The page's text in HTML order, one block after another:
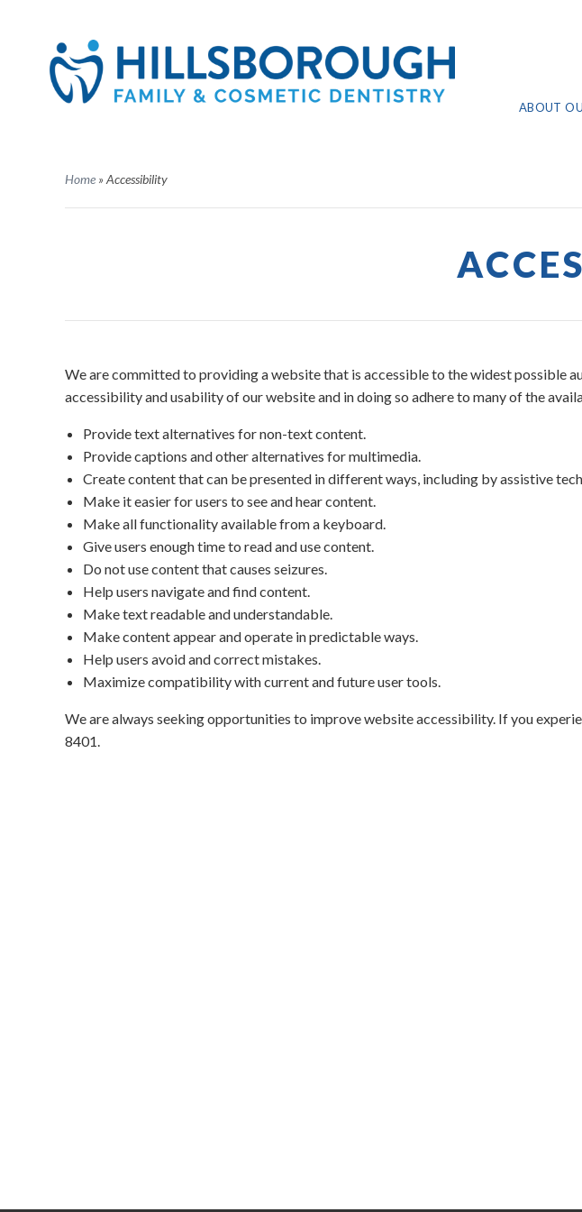
ABOUT
Home » Accessibility
We are committed to providing a website that is accessible to the widest possible
accessibility and usability of our website and in doing so adhere to many of the
Provide text alternatives for non-text content.
Provide captions and other alternatives for multimedia.
Create content that can be presented in different ways, including by assistive
Make it easier for users to see and hear content.
Make all functionality available from a keyboard.
Give users enough time to read and use content.
Do not use content that causes seizures.
Help users navigate and find content.
Make text readable and understandable.
Make content appear and operate in predictable ways.
Help users avoid and correct mistakes.
Maximize compatibility with current and future user tools.
We are always seeking opportunities to improve website accessibility. If you
8401.